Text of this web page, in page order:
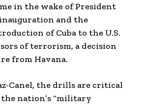
in the wake of President
and the
of Cuba to the U.S.
of terrorism, a decision
from Havana.
Canel, the drills are critical
nation’s “military